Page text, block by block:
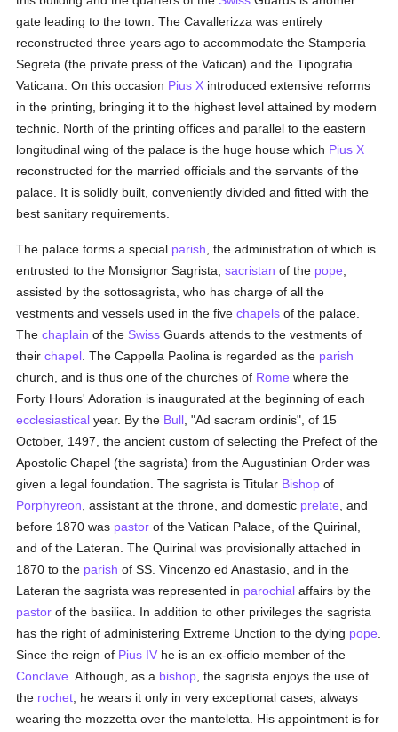
gate leading to the town. The Cavallerizza was entirely
reconstructed three years ago to accommodate the Stamperia
Segreta (the private press of the Vatican) and the Tipografia
Vaticana. On this occasion Pius X introduced extensive reforms
in the printing, bringing it to the highest level attained by modern
technic. North of the printing offices and parallel to the eastern
longitudinal wing of the palace is the huge house which Pius X
reconstructed for the married officials and the servants of the
palace. It is solidly built, conveniently divided and fitted with the
best sanitary requirements.
The palace forms a special parish , the administration of which is
entrusted to the Monsignor Sagrista,sacristan of the pope
assisted by the sottosagrista, who has charge of all the
vestments and vessels used in the fivechapels of the palace.
Thechaplain of the Swiss Guards attends to the vestments of
theirchapel . The Cappella Paolina is regarded as the parish
church, and is thus one of the churches of Rome where the
Forty Hours' Adoration is inaugurated at the beginning of each
ecclesiastical year. By the Bull , "Ad sacram ordinis", of 15
October, 1497, the ancient custom of selecting the Prefect of the
Apostolic Chapel (the sagrista) from the Augustinian Order was
given a legal foundation. The sagrista is Titular Bishop of
Porphyreon , assistant at the throne, and domestic prelate , and
before 1870 was pastor of the Vatican Palace, of the Quirinal,
and of the Lateran. The Quirinal was provisionally attached in
1870 to the parish of SS. Vincenzo ed Anastasio, and in the
Lateran the sagrista was represented in parochial affairs by the
pastor of the basilica. In addition to other privileges the sagrista
has the right of administering Extreme Unction to the dying pope
Since the reign of Pius IV he is an ex-officio member of the
Conclave . Although, as a bishop , the sagrista enjoys the use of
the rochet , he wears it only in very exceptional cases, always
wearing the mozzetta over the manteletta. His appointment is for